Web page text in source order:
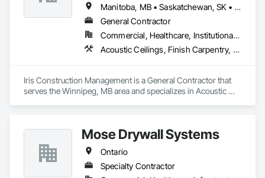
Manitoba, MB • Saskatchewan, SK • Alberta • British Columbia • Ontario
General Contractor
Commercial, Healthcare, Institutional, Residential
Acoustic Ceilings, Finish Carpentry, Flooring, Painting, Plaster and Gypsum Board Assemblies
Iris Construction Management is a General Contractor that
serves the Winnipeg, MB area and specializes in Acoustic
Mose Drywall Systems
Ontario
Specialty Contractor